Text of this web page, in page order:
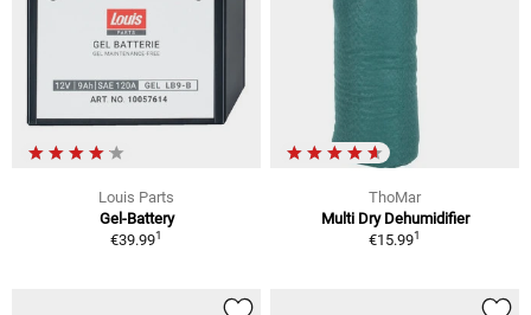
Louis Parts
Gel-Battery
€39.991
ThoMar
Multi Dry Dehumidifier
€15.991